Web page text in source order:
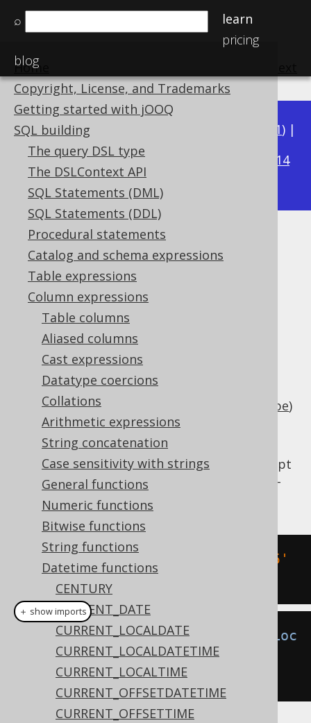
⌕
learn
pricing
blog
Home
Copyright, License, and Trademarks
Getting started with jOOQ
SQL building
The query DSL type
The DSLContext API
SQL Statements (DML)
SQL Statements (DDL)
Procedural statements
Catalog and schema expressions
Table expressions
Column expressions
Table columns
Aliased columns
Cast expressions
Datatype coercions
Collations
Arithmetic expressions
String concatenation
Case sensitivity with strings
General functions
Numeric functions
Bitwise functions
String functions
Datetime functions
CENTURY
CURRENT_DATE
CURRENT_LOCALDATE
CURRENT_LOCALDATETIME
CURRENT_LOCALTIME
CURRENT_OFFSETDATETIME
CURRENT_OFFSETTIME
Available in versions: 3.21) |
3.20|3.19|3.18|3.17
3.14
3.13|3.12
LOCALDATETIMEADD
Supported by ✅ Open Source Edition
✅ Express Edition ✅ Professional Edition
✅ Enterprise Edition
Add an interval of type
(number of days) or
org.jooq.types.Interval SQL interval type)
to a timestamp (represented by
java.time.LocalDateTime
This does the same asTIMESTAMPADD
except
that the client type representation uses JSR-
310 types.
SELECT DATE
'2020-02-03 15:30:45'
INTERVAL 3
create.select(localDateTimeAdd
Loc
alDateTime.parse("2020-02-
03T15:30:45"), 3)).fetch
＋ show imports